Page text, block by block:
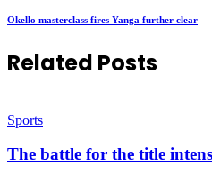
Okello masterclass fires Yanga further clear
Related Posts
Sports
The battle for the title